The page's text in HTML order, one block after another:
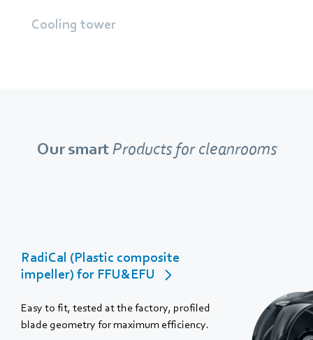
Cooling tower
Our smartProducts for cleanrooms
RadiCal (Plastic composite
impeller) for FFU&EFU
Easy to fit, tested at the factory, profiled
blade geometry for maximum efficiency.